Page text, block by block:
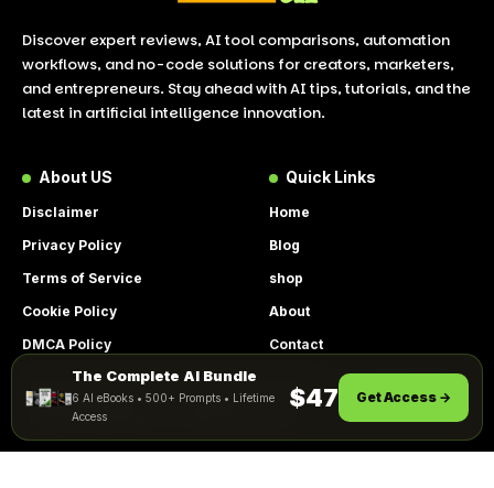
By using this site, you agree to the
Privacy Policy
ACCEPT
Discover expert reviews, AI tool comparisons, automation
workflows, and no-code solutions for creators, marketers,
and entrepreneurs. Stay ahead with AI tips, tutorials, and the
latest in artificial intelligence innovation.
About US
Disclaimer
Privacy Policy
Terms of Service
Cookie Policy
DMCA Policy
Quick Links
Home
Blog
shop
About
Contact
Get Instant Access
The Complete AI Bundle
6 AI eBooks • 500+ Prompts • Lifetime
Access
$47 Get Access →